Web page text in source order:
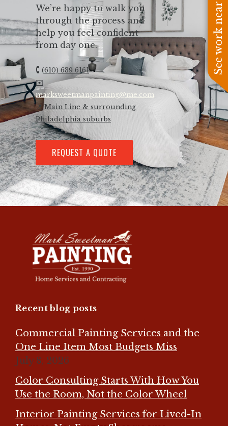
See work near you
We’re happy to walk you
through the process and
help you feel confident
from day one.
🕻 (610) 639 6161
✉️
marksweetmanpainting@me.com
📍 Main Line & surrounding
Philadelphia suburbs
REQUEST A QUOTE
Recent blog posts
Commercial Painting Services and the
One Line Item Most Budgets Miss
July 8, 2026
Color Consulting Starts With How You
Use the Room, Not the Color Wheel
Interior Painting Services for Lived-In